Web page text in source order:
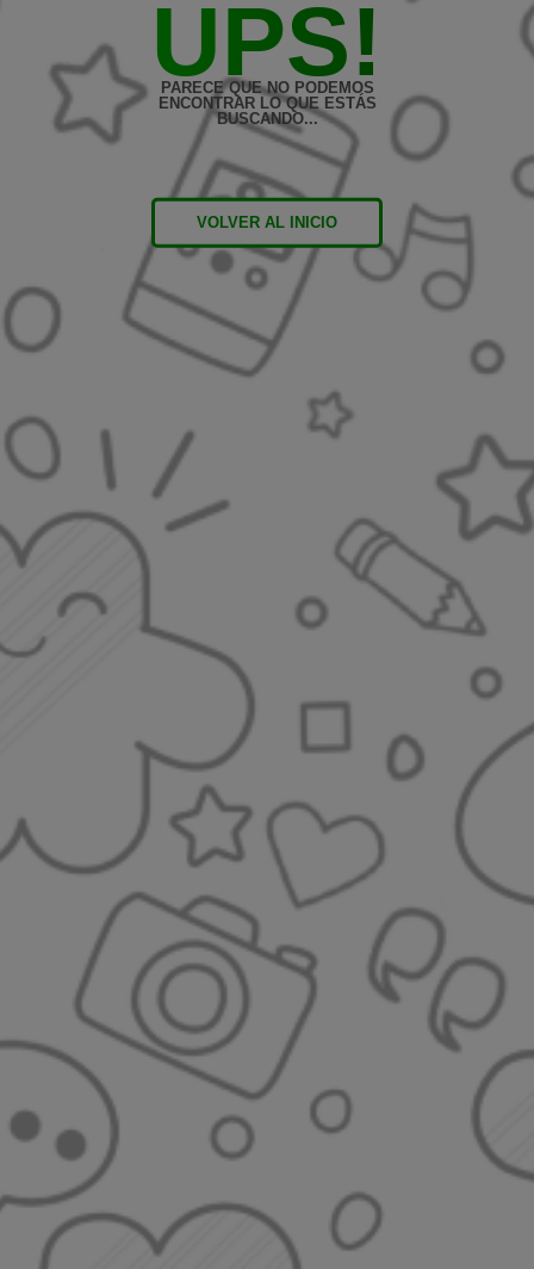
UPS!
PARECE QUE NO PODEMOS
ENCONTRAR LO QUE ESTÁS
BUSCANDO...
VOLVER AL INICIO